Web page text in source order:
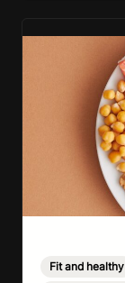
Fit and healthy